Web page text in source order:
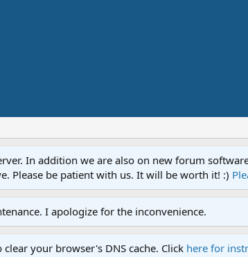
In addition we are also on new forum
Please be patient with us. It will be worth it! :)
I apologize for the inconvenience.
your browser's DNS cache. Click here for